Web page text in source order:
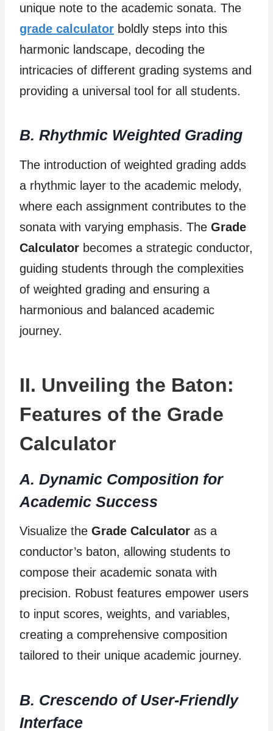
unique note to the academic sonata. The
grade calculator boldly steps into this
harmonic landscape, decoding the
intricacies of different grading systems and
providing a universal tool for all students.
B. Rhythmic Weighted Grading
The introduction of weighted grading adds
a rhythmic layer to the academic melody,
where each assignment contributes to the
sonata with varying emphasis. The Grade
Calculator becomes a strategic conductor,
guiding students through the complexities
of weighted grading and ensuring a
harmonious and balanced academic
journey.
II. Unveiling the Baton:
Features of the Grade
Calculator
A. Dynamic Composition for
Academic Success
Visualize the Grade Calculator as a
conductor’s baton, allowing students to
compose their academic sonata with
precision. Robust features empower users
to input scores, weights, and variables,
creating a comprehensive composition
tailored to their unique academic journey.
B. Crescendo of User-Friendly
Interface